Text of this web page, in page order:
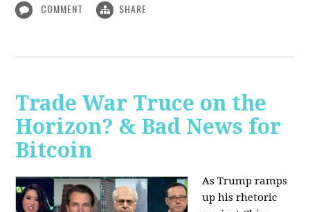
COMMENT SHARE
Trade War Truce on the
Horizon? & Bad News for
Bitcoin
As Trump ramps
up his rhetoric